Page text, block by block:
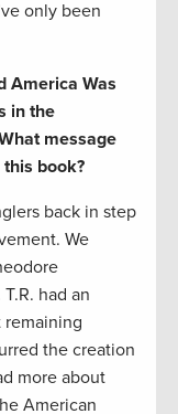
only been
America Was
in the
message
book?
back in step
We
had an
the creation
more about
American